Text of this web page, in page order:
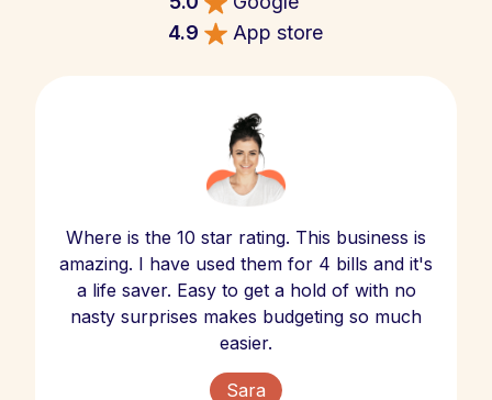
4.9
App store
Where is the 10 star rating. This business is
amazing. I have used them for 4 bills and it's
a life saver. Easy to get a hold of with no
nasty surprises makes budgeting so much
easier.
Sara